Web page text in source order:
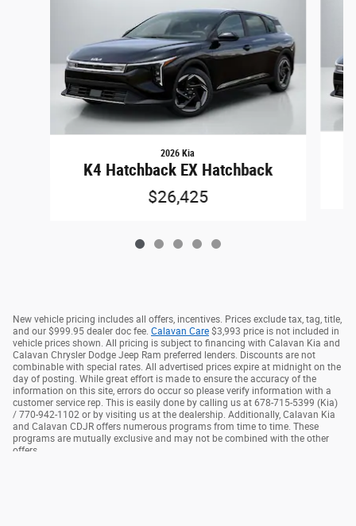
2026 Kia
K4 Hatchback EX Hatchback
$26,425
New vehicle pricing includes all offers, incentives. Prices exclude tax, tag, title,
and our $999.95 dealer doc fee. Calavan Care $3,993 price is not included in
vehicle prices shown. All pricing is subject to financing with Calavan Kia and
Calavan Chrysler Dodge Jeep Ram preferred lenders. Discounts are not
combinable with special rates. All advertised prices expire at midnight on the
day of posting. While great effort is made to ensure the accuracy of the
information on this site, errors do occur so please verify information with a
customer service rep. This is easily done by calling us at 678-715-5399 (Kia)
/ 770-942-1102 or by visiting us at the dealership. Additionally, Calavan Kia
and Calavan CDJR offers numerous programs from time to time. These
programs are mutually exclusive and may not be combined with the other
offers.